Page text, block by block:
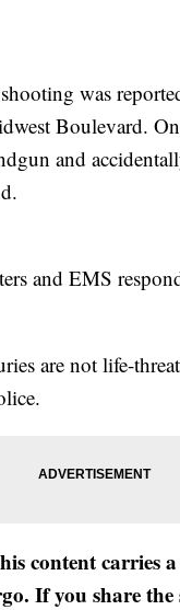
was
Boulevard.
and
and EMS
are not life-
content carries
If you share the